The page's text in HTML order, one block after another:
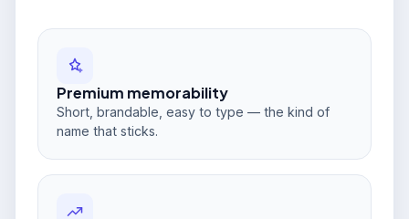
Premium memorability
Short, brandable, easy to type — the kind of
name that sticks.